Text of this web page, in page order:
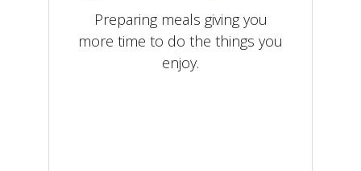
Preparing meals giving you
more time to do the things you
enjoy.